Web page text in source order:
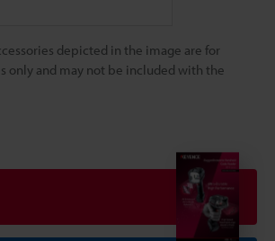
depicted in the image are for
only and may not be included with the